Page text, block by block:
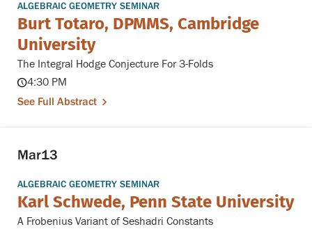
ALGEBRAIC GEOMETRY SEMINAR
Burt Totaro, DPMMS, Cambridge
University
The Integral Hodge Conjecture For 3-Folds
4:30 PM
See Full Abstract
Mar13
ALGEBRAIC GEOMETRY SEMINAR
Karl Schwede, Penn State University
A Frobenius Variant of Seshadri Constants